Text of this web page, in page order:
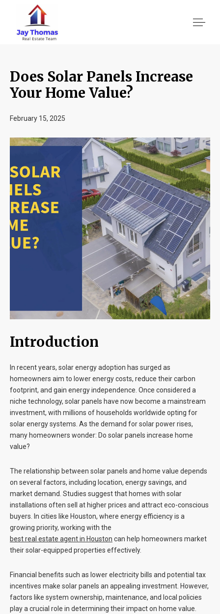
About US
Location We Serve
Client Reviews
Blog
Contact
Does Solar Panels Increase
Your Home Value?
February 15, 2025
Introduction
In recent years, solar energy adoption has surged as
homeowners aim to lower energy costs, reduce their carbon
footprint, and gain energy independence. Once considered a
niche technology, solar panels have now become a mainstream
investment, with millions of households worldwide opting for
solar energy systems. As the demand for solar power rises,
many homeowners wonder: Do solar panels increase home
value?
The relationship between solar panels and home value depends
on several factors, including location, energy savings, and
market demand. Studies suggest that homes with solar
installations often sell at higher prices and attract eco-conscious
buyers. In cities like Houston, where energy efficiency is a
growing priority, working with the
best real estate agent in Houston can help homeowners market
their solar-equipped properties effectively.
Financial benefits such as lower electricity bills and potential tax
incentives make solar panels an appealing investment. However,
factors like system ownership, maintenance, and local policies
play a crucial role in determining their impact on home value.